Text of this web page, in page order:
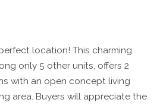
location! This charming
only 5 other units, offers 2
with an open concept living
area. Buyers will appreciate the